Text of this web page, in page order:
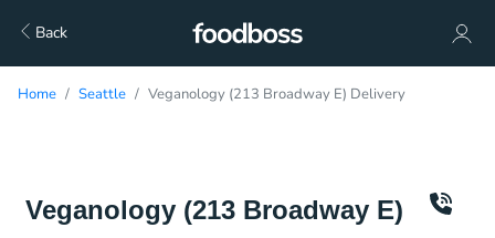
Back
Home Seattle Veganology (213 Broadway E) Delivery
Veganology (213 Broadway E)